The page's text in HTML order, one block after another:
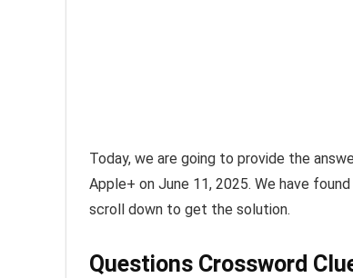
Today, we are going to provide the
Apple+ on June 11, 2025. We have
scroll down to get the solution.
Questions Crossword